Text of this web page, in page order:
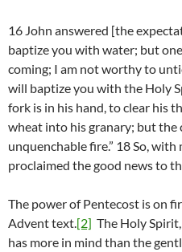
16 John answered [the
baptize you with water; but
coming; I am not worthy to
will baptize you with the Holy
fork is in his hand, to clear his
wheat into his granary; but the
unquenchable fire.” 18 So,
proclaimed the good news to
The power of Pentecost is on
Advent text. [2] The Holy
has more in mind than the